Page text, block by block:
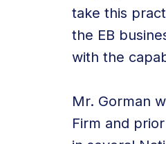
take this
the EB
with the
Mr. Gorman
Firm and